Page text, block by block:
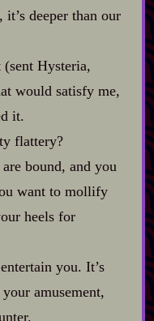
deeper than our
Hysteria,
would satisfy me,
it.
flattery?
bound, and you
want to mollify
heels for
you. It’s
amusement,